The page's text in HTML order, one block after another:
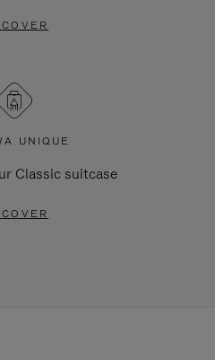
UNIQUE
Classic suitcase